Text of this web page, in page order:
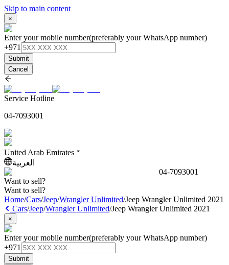
Skip to main content
×
Enter your mobile number(preferably your WhatsApp number)
+971
Submit
Cancel
Service Hotline
04-7093001
United Arab Emirates
العربية
04-7093001
Want to sell?
Want to sell?
Home/Cars/Jeep/Wrangler Unlimited/Jeep Wrangler Unlimited 2021
Cars/Jeep/Wrangler Unlimited/Jeep Wrangler Unlimited 2021
×
Enter your mobile number(preferably your WhatsApp number)
+971
Submit